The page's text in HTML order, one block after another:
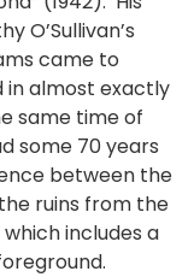
O’Sullivan’s
came to
in almost exactly
same time of
some 70 years
between the
ruins from the
which includes a